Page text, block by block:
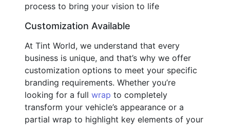
process to bring your vision to life
Customization Available
At Tint World, we understand that every
business is unique, and that’s why we offer
customization options to meet your specific
branding requirements. Whether you’re
looking for a full wrap to completely
transform your vehicle’s appearance or a
partial wrap to highlight key elements of your